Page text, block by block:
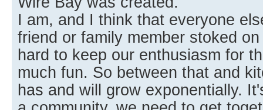
I am, and I think that everyone
friend or family member stoked
hard to keep our enthusiasm for
much fun. So between that and
has and will grow exponentially.